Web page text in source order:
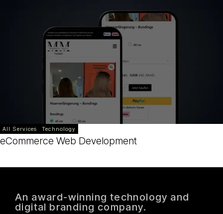
All Services Technology
eCommerce Web Development
An award-winning technology and
digital branding company.